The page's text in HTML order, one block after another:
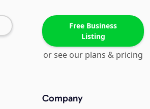
Free Business
Listing
or see our plans & pricing
Company